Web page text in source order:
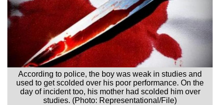
According to police, the boy was weak in studies and
used to get scolded over his poor performance. On the
day of incident too, his mother had scolded him over
studies. (Photo: Representational/File)